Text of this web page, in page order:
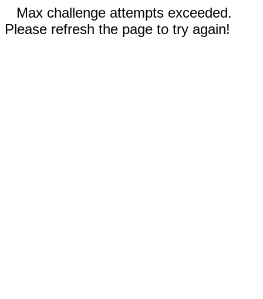
Max challenge attempts exceeded.
Please refresh the page to try again!